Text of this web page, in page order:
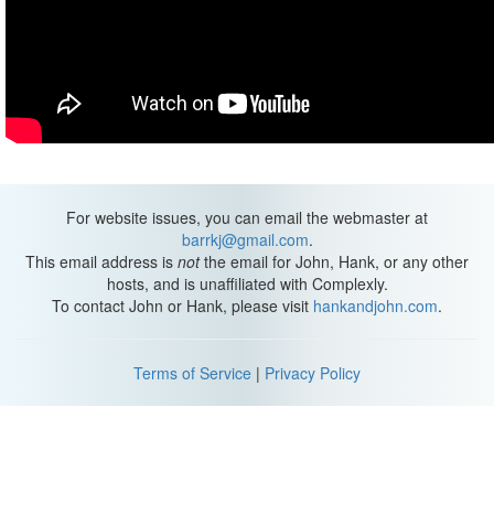
For website issues, you can email the webmaster at
barrkj@gmail.com.
This email address is notthe email for John, Hank, or any other
hosts, and is unaffiliated with Complexly.
To contact John or Hank, please visit hankandjohn.com.
Terms of Service | Privacy Policy